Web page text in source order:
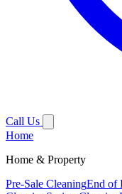
Call Us
Home
Home & Property
Pre-Sale CleaningEnd of